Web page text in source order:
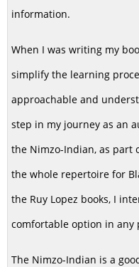
information.
When I was writing my
simplify the learning
approachable and
step in my journey as an
the Nimzo-Indian, as part
the whole repertoire for
the Ruy Lopez books, I
comfortable option in any
The Nimzo-Indian is a